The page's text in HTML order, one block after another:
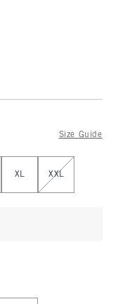
Size Guide
XL XXL